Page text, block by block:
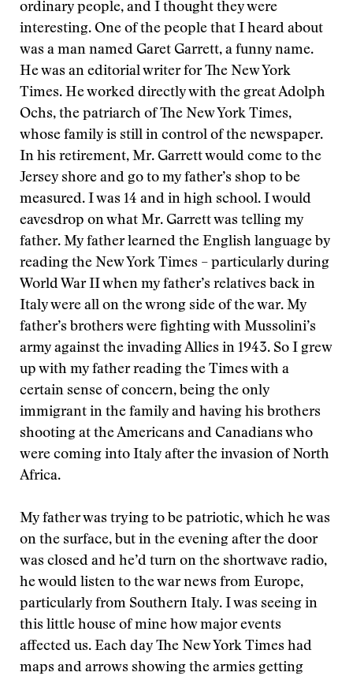
ordinary people, and I thought they were
interesting. One of the people that I heard about
was a man named Garet Garrett, a funny name.
He was an editorial writer for The New York
Times. He worked directly with the great Adolph
Ochs, the patriarch of The New York Times,
whose family is still in control of the newspaper.
In his retirement, Mr. Garrett would come to the
Jersey shore and go to my father’s shop to be
measured. I was 14 and in high school. I would
eavesdrop on what Mr. Garrett was telling my
father. My father learned the English language by
reading the New York Times – particularly during
World War II when my father’s relatives back in
Italy were all on the wrong side of the war. My
father’s brothers were fighting with Mussolini’s
army against the invading Allies in 1943. So I grew
up with my father reading the Times with a
certain sense of concern, being the only
immigrant in the family and having his brothers
shooting at the Americans and Canadians who
were coming into Italy after the invasion of North
Africa.
My father was trying to be patriotic, which he was
on the surface, but in the evening after the door
was closed and he’d turn on the shortwave radio,
he would listen to the war news from Europe,
particularly from Southern Italy. I was seeing in
this little house of mine how major events
affected us. Each day The New York Times had
maps and arrows showing the armies getting